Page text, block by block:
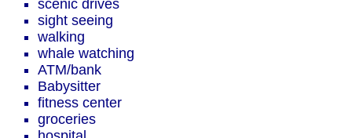
scenic drives
sight seeing
walking
whale watching
ATM/bank
Babysitter
fitness center
groceries